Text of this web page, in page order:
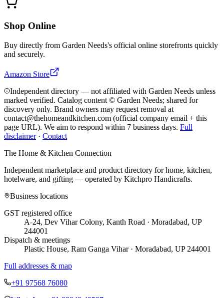
Shop Online
Buy directly from Garden Needs's official online storefronts quickly
and securely.
Amazon Store
Independent directory — not affiliated with Garden Needs unless
marked verified. Catalog content © Garden Needs; shared for
discovery only. Brand owners may request removal at
contact@thehomeandkitchen.com (official company email + this
page URL). We aim to respond within 7 business days. Full
disclaimer· Contact
The Home & Kitchen Connection
Independent marketplace and product directory for home, kitchen,
hotelware, and gifting — operated by Kitchpro Handicrafts.
Business locations
GST registered office
A-24, Dev Vihar Colony, Kanth Road · Moradabad, UP
244001
Dispatch & meetings
Plastic House, Ram Ganga Vihar · Moradabad, UP 244001
Full addresses & map
+91 97568 76080